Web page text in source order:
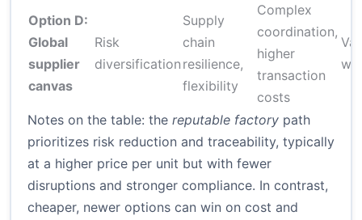
Option D:
Global
supplier
canvas
Risk
diversification
Supply
chain
resilience,
flexibility
Complex
coordination,
higher
transaction
costs
Notes on the table: the reputable factory path
prioritizes risk reduction and traceability, typically
at a higher price per unit but with fewer
disruptions and stronger compliance. In contrast,
cheaper, newer options can win on cost and